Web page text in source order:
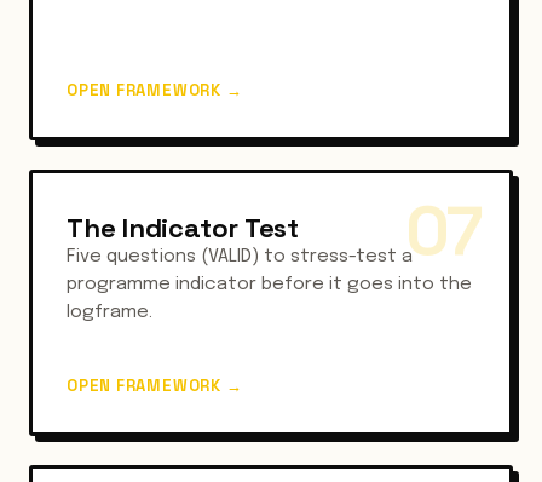
OPEN FRAMEWORK →
07
The Indicator Test
Five questions (VALID) to stress-test a
programme indicator before it goes into the
logframe.
OPEN FRAMEWORK →